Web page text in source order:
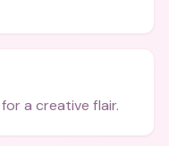
a creative flair.